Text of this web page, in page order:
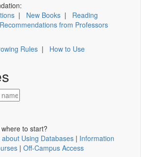
| New Books | Reading
Recommendations from Professors
Rules | How to Use
to start?
Using Databases | Information
| Off-Campus Access